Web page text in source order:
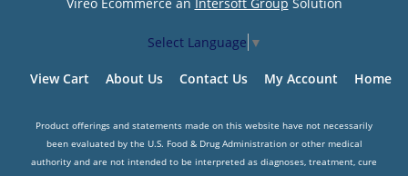
Select Language ▼
View Cart About Us Contact Us My Account Home
Product offerings and statements made on this website have not necessarily
been evaluated by the U.S. Food & Drug Administration or other medical
authority and are not intended to be interpreted as diagnoses, treatment, cure